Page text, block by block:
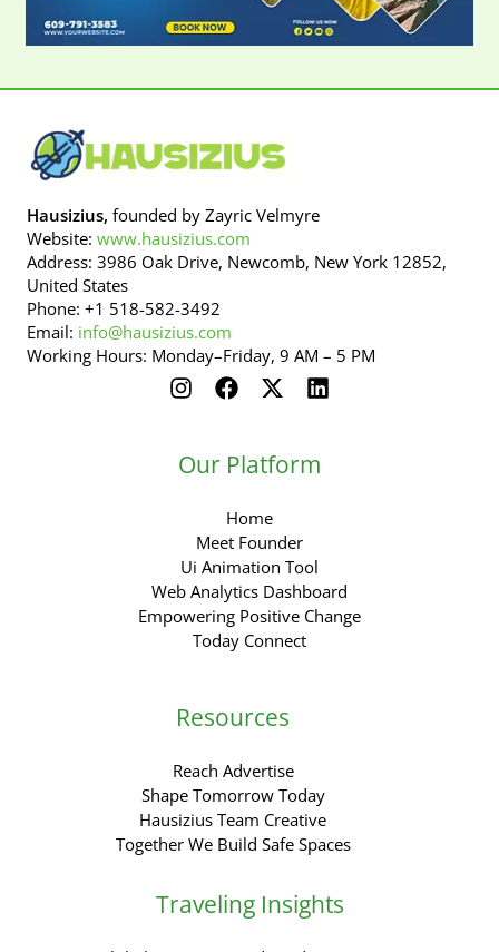
Hausizius, founded by Zayric Velmyre
Website: www.hausizius.com
Address: 3986 Oak Drive, Newcomb, New York 12852,
United States
Phone: +1 518-582-3492
Email: info@hausizius.com
Working Hours: Monday–Friday, 9 AM – 5 PM
Our Platform
Home
Meet Founder
Ui Animation Tool
Web Analytics Dashboard
Empowering Positive Change
Today Connect
Resources
Reach Advertise
Shape Tomorrow Today
Hausizius Team Creative
Together We Build Safe Spaces
Traveling Insights